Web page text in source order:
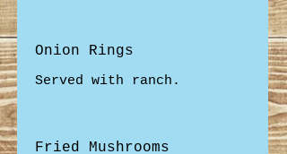
Onion Rings
Served with ranch.
Fried Mushrooms